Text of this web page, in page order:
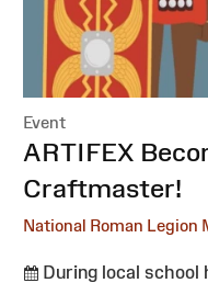
Event
:ARTIFEX
Craftmaster!
National Roman Legion
During local school